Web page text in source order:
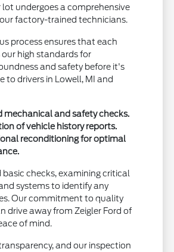
lot undergoes a comprehensive
factory-trained technicians.
process ensures that each
high standards for
and safety before it's
to drivers in Lowell, MI and
mechanical and safety checks.
of vehicle history reports.
reconditioning for optimal
basic checks, examining critical
systems to identify any
Our commitment to quality
drive away from Zeigler Ford of
of mind.
and our inspection